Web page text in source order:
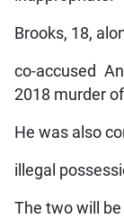
Brooks, 18,
co-accused
2018 murder
He was also
illegal
The two will